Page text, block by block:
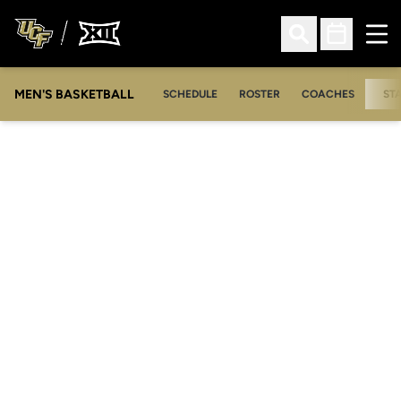
Open Search
Open
MEN'S BASKETBALL SCHEDULE ROSTER COACHES